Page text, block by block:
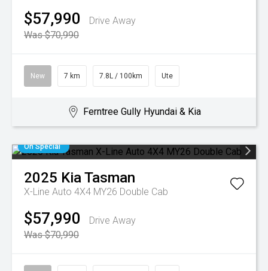
$57,990
Drive Away
Was $70,990
New 7 km 7.8L / 100km Ute
Ferntree Gully Hyundai & Kia
On Special
2025 KiaTasman
X-Line Auto 4X4 MY26 Double Cab
$57,990
Drive Away
Was $70,990